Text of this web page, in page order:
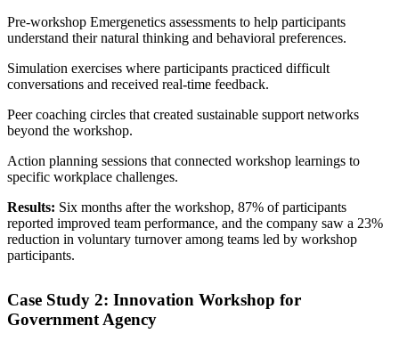
Pre-workshop Emergenetics assessments to help participants
understand their natural thinking and behavioral preferences.
Simulation exercises where participants practiced difficult
conversations and received real-time feedback.
Peer coaching circles that created sustainable support networks
beyond the workshop.
Action planning sessions that connected workshop learnings to
specific workplace challenges.
Results: Six months after the workshop, 87% of participants
reported improved team performance, and the company saw a 23%
reduction in voluntary turnover among teams led by workshop
participants.
Case Study 2: Innovation Workshop for
Government Agency